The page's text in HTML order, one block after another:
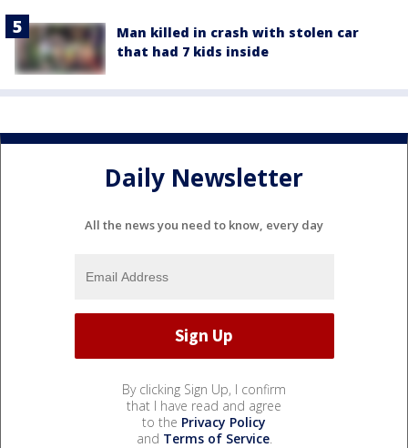
Man killed in crash with stolen car
that had 7 kids inside
Daily Newsletter
All the news you need to know, every day
By clicking Sign Up, I confirm
that I have read and agree
to the Privacy Policy
and Terms of Service.